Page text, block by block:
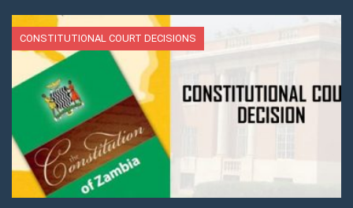
CONSTITUTIONAL COURT DECISIONS